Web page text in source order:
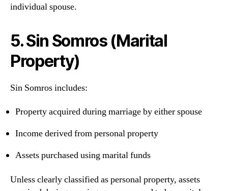
individual spouse.
5. Sin Somros (Marital
Property)
Sin Somros includes:
Property acquired during marriage by either spouse
Income derived from personal property
Assets purchased using marital funds
Unless clearly classified as personal property, assets